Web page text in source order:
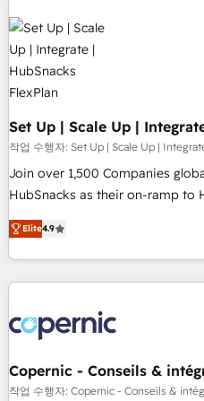
Expertise Impact Award 🏆2022
Award 🏆2022 Platform
🏆2020 Elite Solutions Partner
Impact Award 🏆2019 Marketing
Impact Award 🏆2018 Website
Award 🏆2017 Website Design
2016 Growth-Driven Design
Sales Enablement HubSpot
Driven Design Agency of the
Performance Award 🏆2014
2013 HubSpot Marketplace
Set Up | Scale Up |
작업 수행자: Set Up | Scale Up |
Join over 1,500 Companies
HubSnacks as their on-ramp to
pay-as-you-go plans that accelerate
Onboarding New or Check-
2️⃣ Scale Up | 100% HubSpot
All Experts 3️⃣ Integrate | your entire Tech Stack with Custom
project... ⬅️ Click "Contact Business" ⬅️ to access 150+
Kickstart Integration templates
center of your tech stack, syncing... 🛍️
WooCommerce 💲 Stripe or
Elite4.9
Copernic - Conseils &
작업 수행자: Copernic - Conseils &